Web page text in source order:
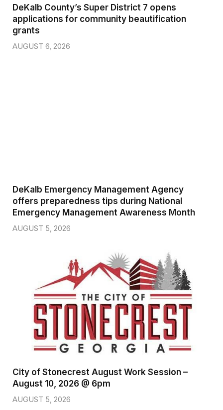
DeKalb County’s Super District 7 opens
applications for community beautification
grants
AUGUST 6, 2026
DeKalb Emergency Management Agency
offers preparedness tips during National
Emergency Management Awareness Month
AUGUST 5, 2026
City of Stonecrest August Work Session –
August 10, 2026 @ 6pm
AUGUST 5, 2026